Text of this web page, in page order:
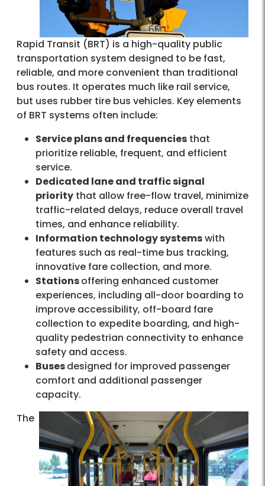
Rapid Transit (BRT) is a high-quality public
transportation system designed to be fast,
reliable, and more convenient than traditional
bus routes. It operates much like rail service,
but uses rubber tire bus vehicles. Key elements
of BRT systems often include:
Service plans and frequencies that
prioritize reliable, frequent, and efficient
service.
Dedicated lane and traffic signal
priority that allow free-flow travel, minimize
traffic-related delays, reduce overall travel
times, and enhance reliability.
Information technology systemswith
features such as real-time bus tracking,
innovative fare collection, and more.
Stationsoffering enhanced customer
experiences, including all-door boarding to
improve accessibility, off-board fare
collection to expedite boarding, and high-
quality pedestrian connectivity to enhance
safety and access.
Busesdesigned for improved passenger
comfort and additional passenger
capacity.
The